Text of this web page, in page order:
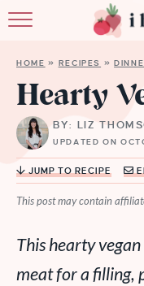
HOME » RECIPES »
Hearty
BY: LIZ
UPDATED ON
JUMP TO RECIPE
This post may contain
This hearty
meat for a filling,